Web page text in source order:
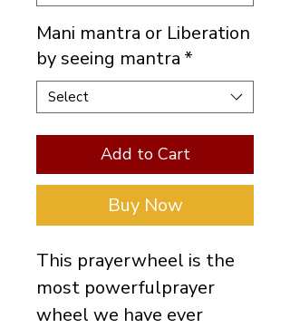
Mani mantra or Liberation
by seeing mantra *
Select
Add to Cart
Buy Now
This prayerwheel is the
most powerfulprayer
wheel we have ever